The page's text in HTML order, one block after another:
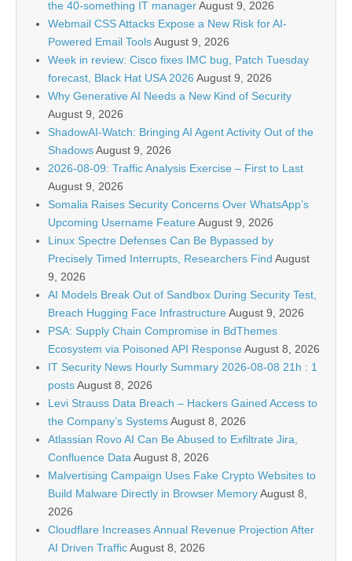
the 40-something IT managerAugust 9, 2026
Webmail CSS Attacks Expose a New Risk for AI-
Powered Email ToolsAugust 9, 2026
Week in review: Cisco fixes IMC bug, Patch Tuesday
forecast, Black Hat USA 2026August 9, 2026
Why Generative AI Needs a New Kind of Security
August 9, 2026
ShadowAI-Watch: Bringing AI Agent Activity Out of the
ShadowsAugust 9, 2026
2026-08-09: Traffic Analysis Exercise – First to Last
August 9, 2026
Somalia Raises Security Concerns Over WhatsApp’s
Upcoming Username FeatureAugust 9, 2026
Linux Spectre Defenses Can Be Bypassed by
Precisely Timed Interrupts, Researchers Find August
9, 2026
AI Models Break Out of Sandbox During Security Test,
Breach Hugging Face InfrastructureAugust 9, 2026
PSA: Supply Chain Compromise in BdThemes
Ecosystem via Poisoned API ResponseAugust 8, 2026
IT Security News Hourly Summary 2026-08-08 21h : 1
postsAugust 8, 2026
Levi Strauss Data Breach – Hackers Gained Access to
the Company’s SystemsAugust 8, 2026
Atlassian Rovo AI Can Be Abused to Exfiltrate Jira,
Confluence DataAugust 8, 2026
Malvertising Campaign Uses Fake Crypto Websites to
Build Malware Directly in Browser MemoryAugust 8,
2026
Cloudflare Increases Annual Revenue Projection After
AI Driven TrafficAugust 8, 2026